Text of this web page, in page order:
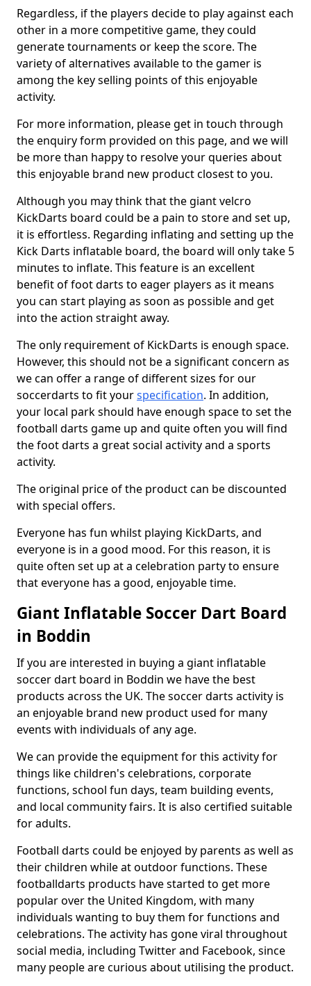
Regardless, if the players decide to play against each
other in a more competitive game, they could
generate tournaments or keep the score. The
variety of alternatives available to the gamer is
among the key selling points of this enjoyable
activity.
For more information, please get in touch through
the enquiry form provided on this page, and we will
be more than happy to resolve your queries about
this enjoyable brand new product closest to you.
Although you may think that the giant velcro
KickDarts board could be a pain to store and set up,
it is effortless. Regarding inflating and setting up the
Kick Darts inflatable board, the board will only take 5
minutes to inflate. This feature is an excellent
benefit of foot darts to eager players as it means
you can start playing as soon as possible and get
into the action straight away.
The only requirement of KickDarts is enough space.
However, this should not be a significant concern as
we can offer a range of different sizes for our
soccerdarts to fit yourspecification. In addition,
your local park should have enough space to set the
football darts game up and quite often you will find
the foot darts a great social activity and a sports
activity.
The original price of the product can be discounted
with special offers.
Everyone has fun whilst playing KickDarts, and
everyone is in a good mood. For this reason, it is
quite often set up at a celebration party to ensure
that everyone has a good, enjoyable time.
Giant Inflatable Soccer Dart Board
in Boddin
If you are interested in buying a giant inflatable
soccer dart board in Boddin we have the best
products across the UK. The soccer darts activity is
an enjoyable brand new product used for many
events with individuals of any age.
We can provide the equipment for this activity for
things like children's celebrations, corporate
functions, school fun days, team building events,
and local community fairs. It is also certified suitable
for adults.
Football darts could be enjoyed by parents as well as
their children while at outdoor functions. These
footballdarts products have started to get more
popular over the United Kingdom, with many
individuals wanting to buy them for functions and
celebrations. The activity has gone viral throughout
social media, including Twitter and Facebook, since
many people are curious about utilising the product.